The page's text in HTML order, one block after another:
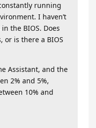
running
I haven’t
the BIOS. Does
or is there a BIOS
Assistant, and the
2% and 5%,
10% and